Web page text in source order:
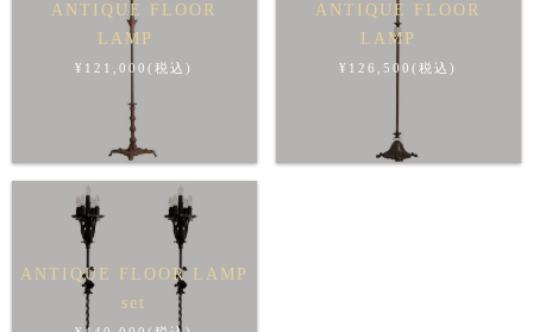
ANTIQUE FLOOR
LAMP
¥121,000(税込)
ANTIQUE FLOOR
LAMP
¥126,500(税込)
ANTIQUE FLOOR LAMP
set